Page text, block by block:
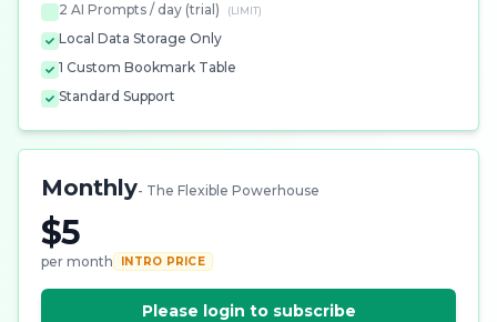
2 AI Prompts / day (trial) (LIMIT)
Local Data Storage Only
1 Custom Bookmark Table
Standard Support
Monthly- The Flexible Powerhouse
$5
per month INTRO PRICE
Please login to subscribe